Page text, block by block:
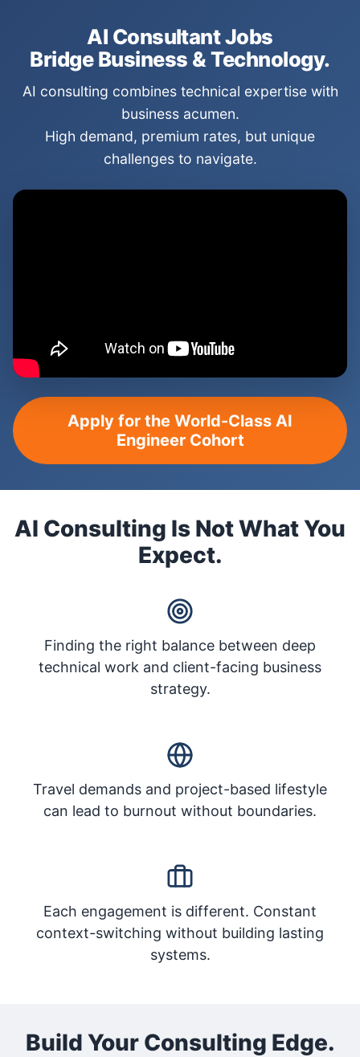
AI Consultant Jobs
Bridge Business & Technology.
AI consulting combines technical expertise with
business acumen.
High demand, premium rates, but unique
challenges to navigate.
Apply for the World-Class AI
Engineer Cohort
AI Consulting Is Not What You
Expect.
Finding the right balance between deep
technical work and client-facing business
strategy.
Travel demands and project-based lifestyle
can lead to burnout without boundaries.
Each engagement is different. Constant
context-switching without building lasting
systems.
Build Your Consulting Edge.